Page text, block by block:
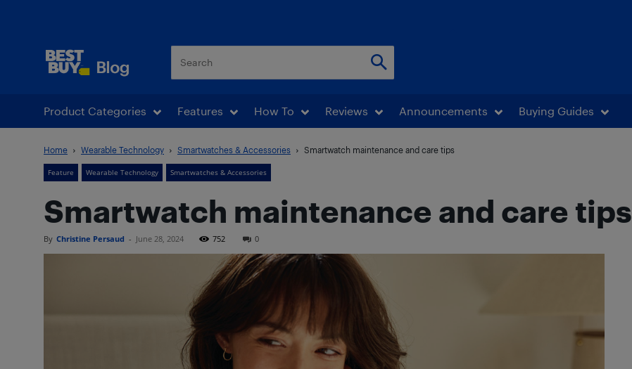
Product Categories Features How To Reviews Announcements Buying Guides
Home Wearable Technology Smartwatches & Accessories Smartwatch maintenance and care tips
Feature Wearable Technology Smartwatches & Accessories
Smartwatch maintenance and care tips
By Christine Persaud - June 28, 2024 752 0